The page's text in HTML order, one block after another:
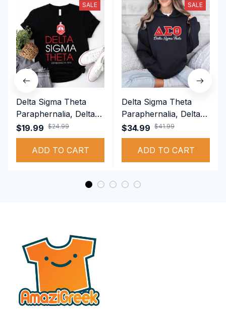
SALE
Delta Sigma Theta
Paraphernalia, Delta
Sigma Theta Sorority,
Deltas 1913 T-shirt
$19.99 $24.99
ADD TO CART
SALE
Delta Sigma Theta
Paraphernalia, Delta
Sigma Theta Sorority,
Deltas 1913
Performance Hoodie
$34.99 $41.99
ADD TO CART